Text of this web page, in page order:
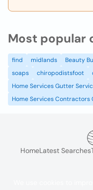
Most popular
find midlands Beauty
soaps
chiropodistsfoot
Home Services Gutter
Home Services Contractors
HomeLatest Searches